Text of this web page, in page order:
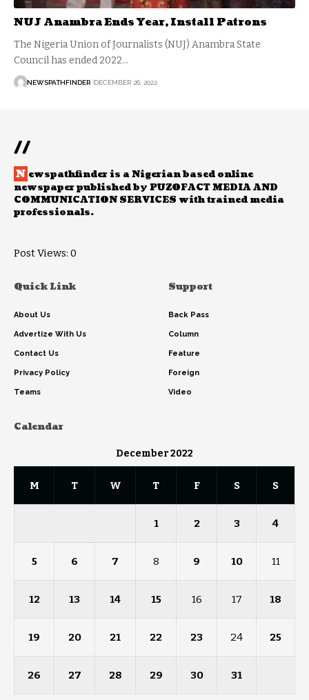
NUJ Anambra Ends Year, Install Patrons
The Nigeria Union of Journalists (NUJ) Anambra State
Council has ended 2022…
NEWSPATHFINDER DECEMBER 26, 2022
//
N ewspathfinder is a Nigerian based online
newspaper published by PUZOFACT MEDIA AND
COMMUNICATION SERVICES with trained media
professionals.
Post Views: 0
Quick Link
About Us
Advertize With Us
Contact Us
Privacy Policy
Teams
Support
Back Pass
Column
Feature
Foreign
Video
Calendar
December 2022
M T W T F S S
1 2 3 4
5 6 7 8 9 10 11
12 13 14 15 16 17 18
19 20 21 22 23 24 25
26 27 28 29 30 31